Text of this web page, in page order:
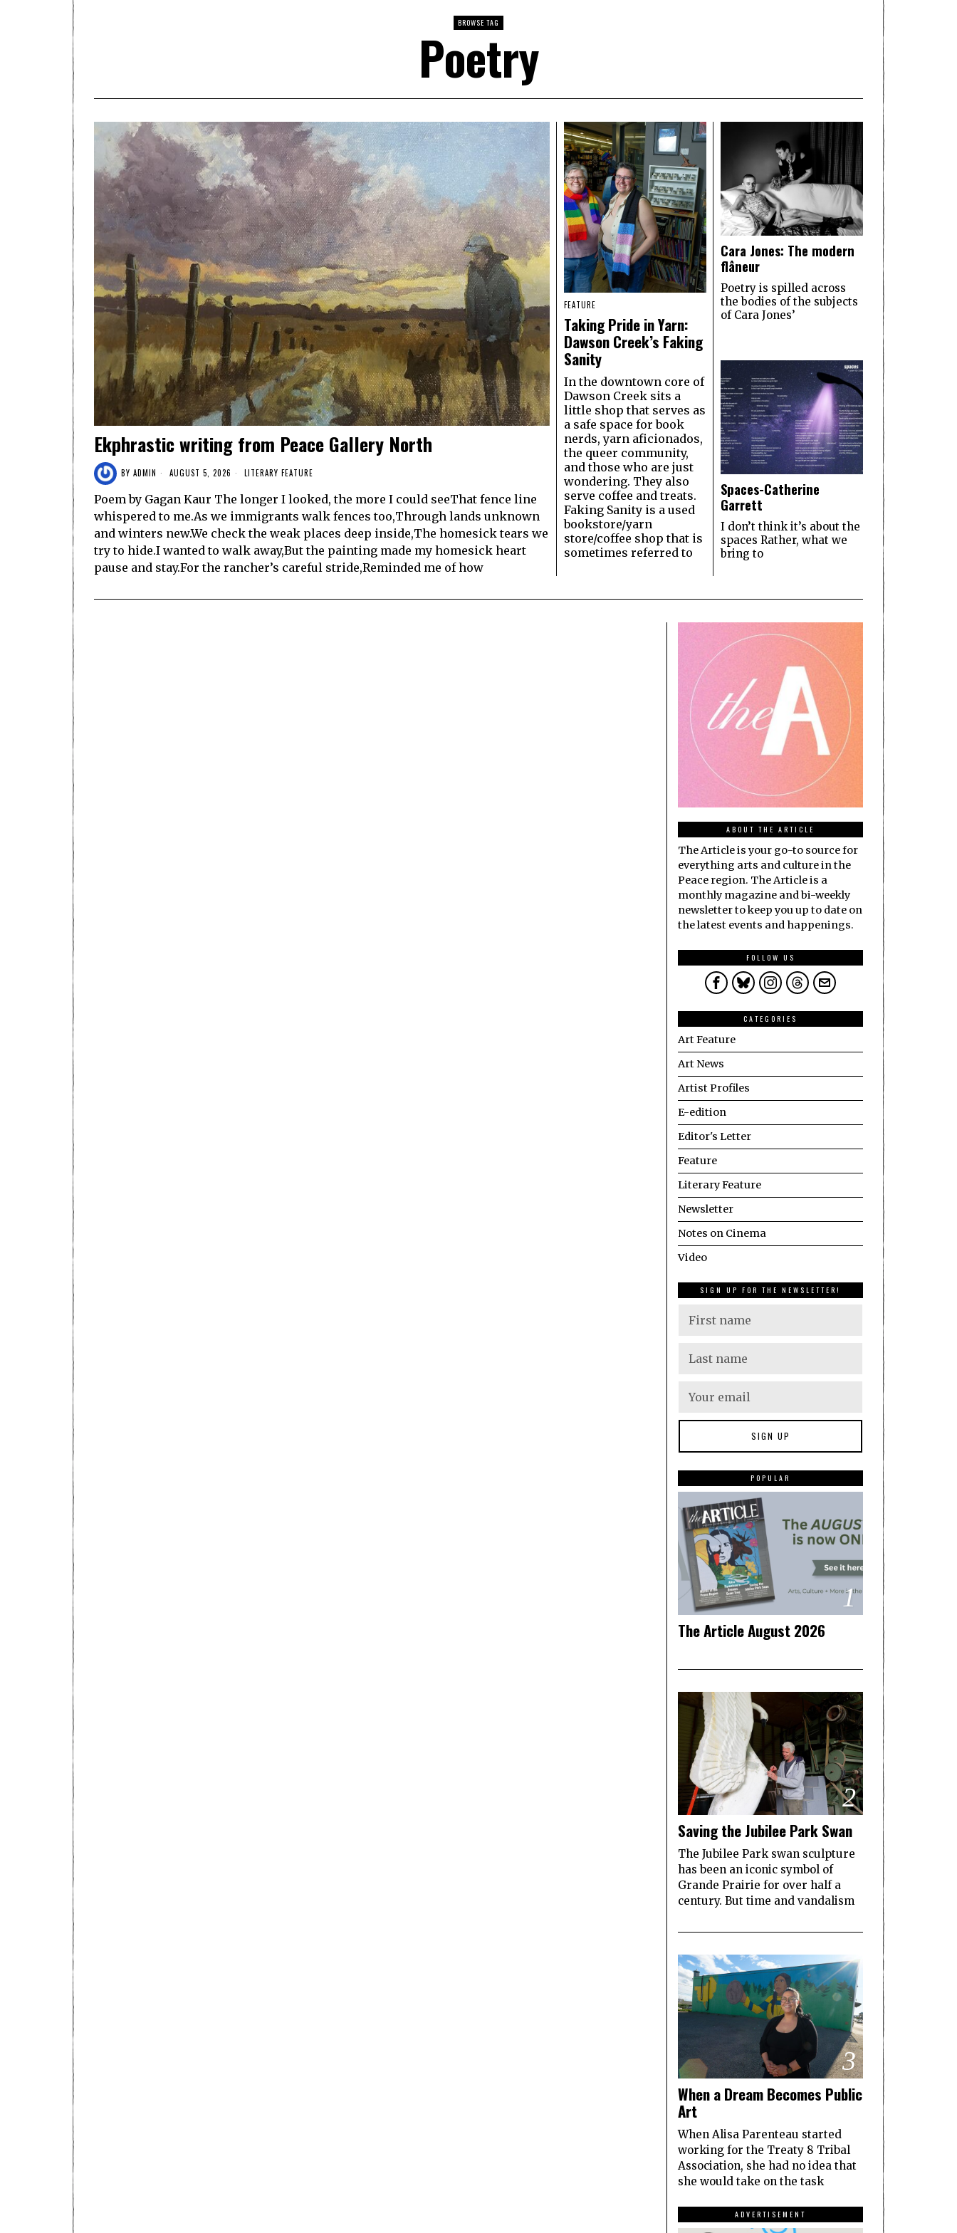
BROWSE TAG
Poetry
Ekphrastic writing from Peace Gallery North
BY ADMIN AUGUST 5, 2026 LITERARY FEATURE
Poem by Gagan Kaur The longer I looked, the more I could seeThat fence line
whispered to me.As we immigrants walk fences too,Through lands unknown
and winters new.We check the weak places deep inside,The homesick tears we
try to hide.I wanted to walk away,But the painting made my homesick heart
pause and stay.For the rancher’s careful stride,Reminded me of how
FEATURE
Taking Pride in Yarn:
Dawson Creek’s Faking
Sanity
In the downtown core of
Dawson Creek sits a
little shop that serves as
a safe space for book
nerds, yarn aficionados,
the queer community,
and those who are just
wondering. They also
serve coffee and treats.
Faking Sanity is a used
bookstore/yarn
store/coffee shop that is
sometimes referred to
Cara Jones: The modern
flâneur
Poetry is spilled across
the bodies of the subjects
of Cara Jones’
Spaces-Catherine
Garrett
I don’t think it’s about the
spaces Rather, what we
bring to
ABOUT THE ARTICLE
The Article is your go-to source for
everything arts and culture in the
Peace region. The Article is a
monthly magazine and bi-weekly
newsletter to keep you up to date on
the latest events and happenings.
FOLLOW US
CATEGORIES
Art Feature
Art News
Artist Profiles
E-edition
Editor's Letter
Feature
Literary Feature
Newsletter
Notes on Cinema
Video
SIGN UP FOR THE NEWSLETTER!
POPULAR
1
The Article August 2026
2
Saving the Jubilee Park Swan
The Jubilee Park swan sculpture
has been an iconic symbol of
Grande Prairie for over half a
century. But time and vandalism
3
When a Dream Becomes Public
Art
When Alisa Parenteau started
working for the Treaty 8 Tribal
Association, she had no idea that
she would take on the task
ADVERTISEMENT